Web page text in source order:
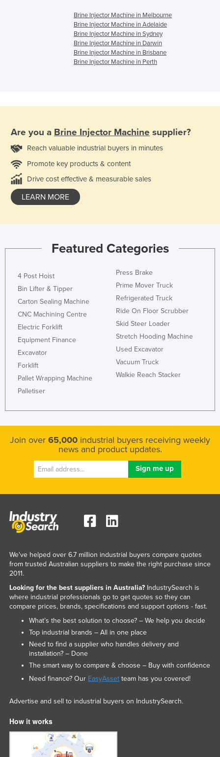
Brine Injector Machine in Melbourne
Brine Injector Machine in Adelaide
Brine Injector Machine in Sydney
Brine Injector Machine in Darwin
Brine Injector Machine in Brisbane
Brine Injector Machine in Perth
Are you a Brine Injector Machine supplier?
Reach valuable industrial buyers in minutes
Promote key products & content
Drive cost effective & measurable sales
LEARN MORE
Featured Categories
4 Post Hoist
Bin Lifter & Tipper
Carton Sealing Machine
CNC Machining Centre
Electric Forklift
Equipment Finance
Excavator
Forklift
Pallet Wrapping Machine
Palletiser
Press Brake
Prime Mover Truck
Refrigerated Truck
Ride On Floor Scrubber
Skid Steer Loader
Stretch Hooding Machine
Used Excavator
Vacuum Truck
Walkie Reach Stacker
Join over 65,000 industrial buyers receiving weekly
news and product updates.
We've helped over 6.7 million industrial buyers compare quotes
from trusted Australian suppliers to make the right purchase since
2011.
Looking for the best suppliers in Australia?IndustrySearch is
where industrial professionals go to get quotes so they can
compare prices, brands, specifications and support options - fast.
What’s the best solution to choose? – We help you decide
Top industrial brands – All in one place
Need to find a supplier who handles delivery and
installation? – Done
The smart way to compare & choose – Buy with confidence
Need finance? Our EasyAssetteam has you covered!
Advertise and sell to industrial buyers on IndustrySearch.
How it works